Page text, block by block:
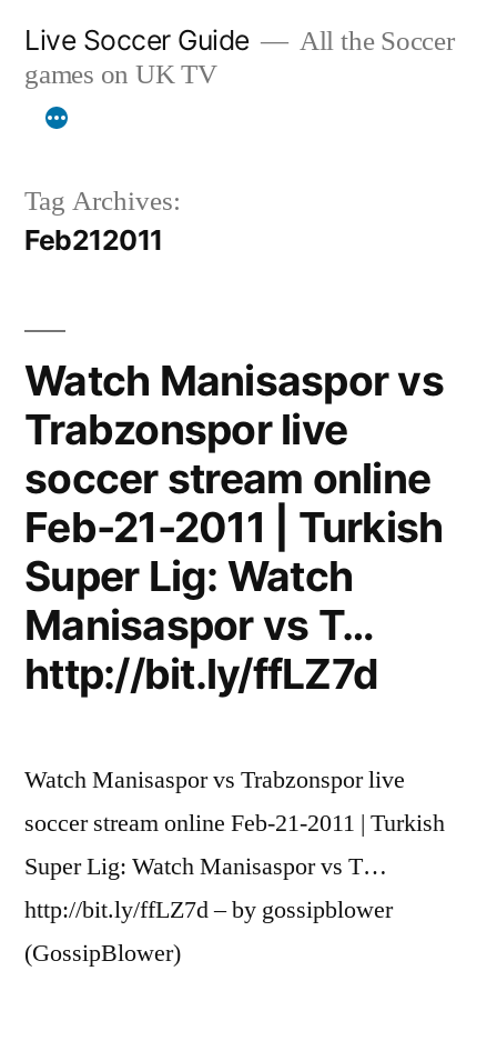
content
Live Soccer Guide
All the Soccer
games on UK TV
Tag Archives:
Feb212011
Watch Manisaspor vs
Trabzonspor live
soccer stream online
Feb-21-2011 | Turkish
Super Lig: Watch
Manisaspor vs T…
http://bit.ly/ffLZ7d
Watch Manisaspor vs Trabzonspor live
soccer stream online Feb-21-2011 | Turkish
Super Lig: Watch Manisaspor vs T…
http://bit.ly/ffLZ7d – by gossipblower
(GossipBlower)